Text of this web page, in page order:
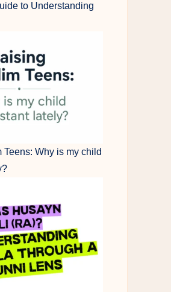
to Understanding
Teens: Why is my child